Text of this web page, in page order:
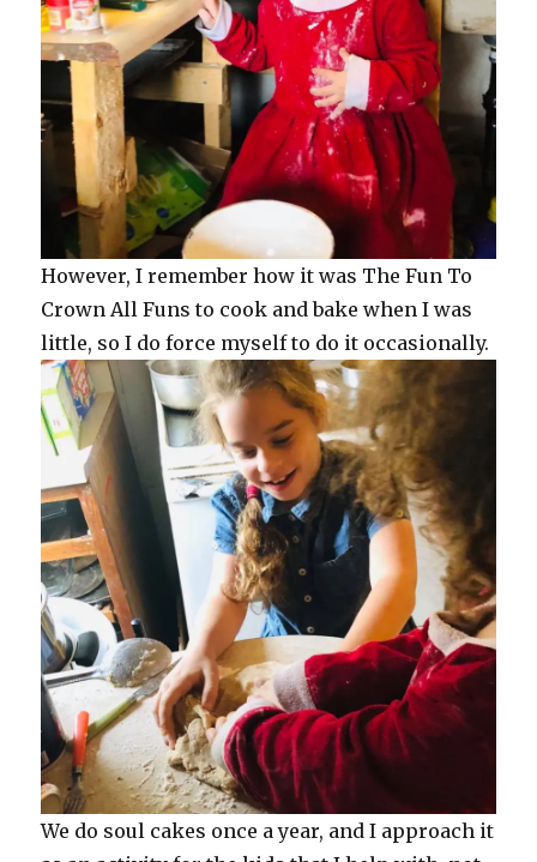
However, I remember how it was The Fun To
Crown All Funs to cook and bake when I was
little, so I do force myself to do it occasionally.
We do soul cakes once a year, and I approach it